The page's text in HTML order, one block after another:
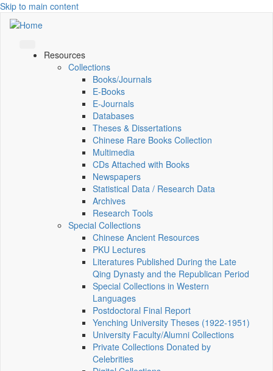
Skip to main content
Resources
Collections
Books/Journals
E-Books
E‑Journals
Databases
Theses & Dissertations
Chinese Rare Books Collection
Multimedia
CDs Attached with Books
Newspapers
Statistical Data / Research Data
Archives
Research Tools
Special Collections
Chinese Ancient Resources
PKU Lectures
Literatures Published During the Late
Qing Dynasty and the Republican Period
Special Collections in Western
Languages
Postdoctoral Final Report
Yenching University Theses (1922‑1951)
University Faculty/Alumni Collections
Private Collections Donated by
Celebrities